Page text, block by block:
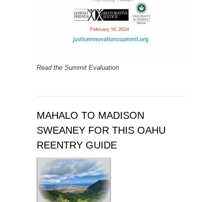
Read the Summit Evaluation
MAHALO TO MADISON
SWEANEY FOR THIS OAHU
REENTRY GUIDE